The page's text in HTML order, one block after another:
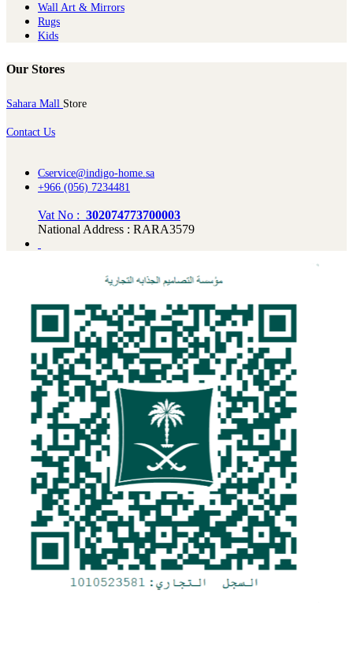
Wall Art & Mirrors
Rugs
Kids
Our Stores
Sahara Mall Store
Contact Us
Cservice@indigo-home.sa
+966 (056) 7234481
Vat No : 302074773700003
National Address : RARA3579